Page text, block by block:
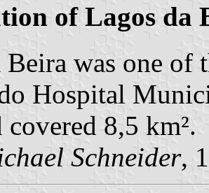
of Lagos da
Beira was one of
Hospital
covered 8,5 km².
Schneider,